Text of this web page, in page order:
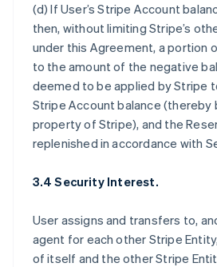
(d) If User’s Stripe Account
then, without limiting Stripe’s
under this Agreement, a portion
to the amount of the negative
deemed to be applied by Stripe
Stripe Account balance (thereby
property of Stripe), and the
replenished in accordance with
3.4 Security Interest.
User assigns and transfers to,
agent for each other Stripe
of itself and the other Stripe